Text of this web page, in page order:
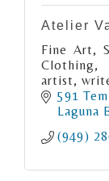
Atelier
Fine Art,
Clothing,
artist,
591
Laguna
(949)